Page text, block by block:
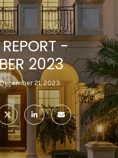
-
2023
December 21, 2023